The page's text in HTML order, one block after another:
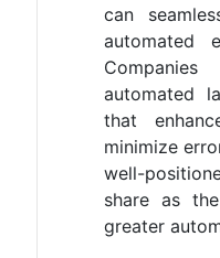
can
automated
automated
that
minimize
well-
share as
greater